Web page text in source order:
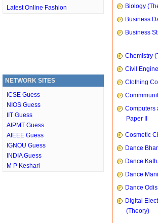
Latest Online Fashion
NETWORK SITES
ICSE Guess
NIOS Guess
IIT Guess
AIPMT Guess
AIEEE Guess
IGNOU Guess
INDIA Guess
M P Keshari
Biology
Business
Business
Chemistry
Civil
Clothing
Computers
Paper II
Cosmetic
Dance
Dance
Dance
Dance
Digital
(Theory)